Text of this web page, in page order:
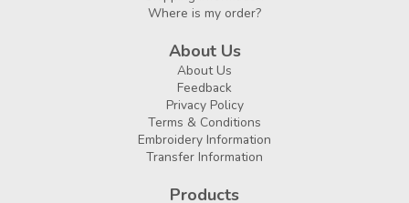
Where is my order?
About Us
About Us
Feedback
Privacy Policy
Terms & Conditions
Embroidery Information
Transfer Information
Products